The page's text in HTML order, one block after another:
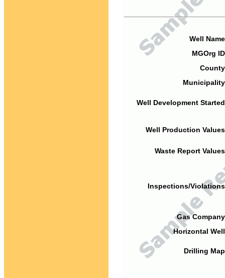
Well
MGOrg
Well Development
Well Production
Waste Report
Inspections/
Gas
Horizontal
Drilling